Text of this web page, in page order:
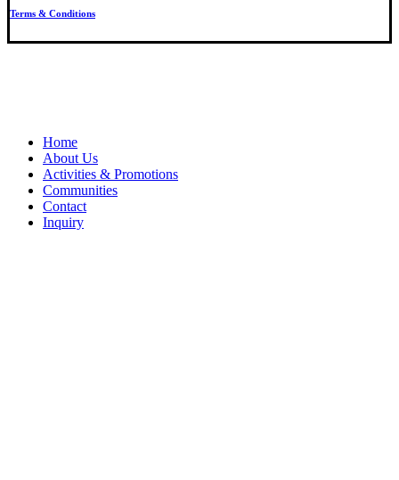
Terms & Conditions
Close
Menu
Home
About Us
Activities & Promotions
Communities
Contact
Inquiry